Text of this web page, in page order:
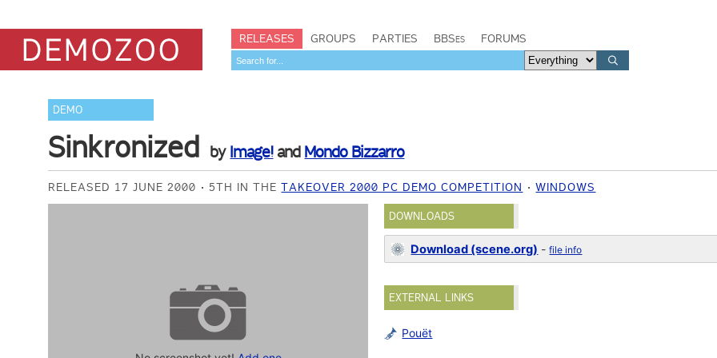
RELEASES GROUPS PARTIES BBSes FORUMS
DEMO
Sinkronized by Image!and Mondo Bizzarro
RELEASED 17 JUNE 2000 5TH IN THETAKEOVER 2000 PC DEMO COMPETITION WINDOWS
DOWNLOADS
Download (scene.org) -file info
EXTERNAL LINKS
Pouët